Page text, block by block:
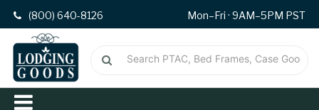
(800) 640-8126 Mon–Fri · 9AM–5PM PST